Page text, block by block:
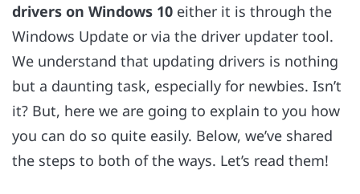
drivers on Windows 10 either it is through the
Windows Update or via the driver updater tool.
We understand that updating drivers is nothing
but a daunting task, especially for newbies. Isn’t
it? But, here we are going to explain to you how
you can do so quite easily. Below, we’ve shared
the steps to both of the ways. Let’s read them!